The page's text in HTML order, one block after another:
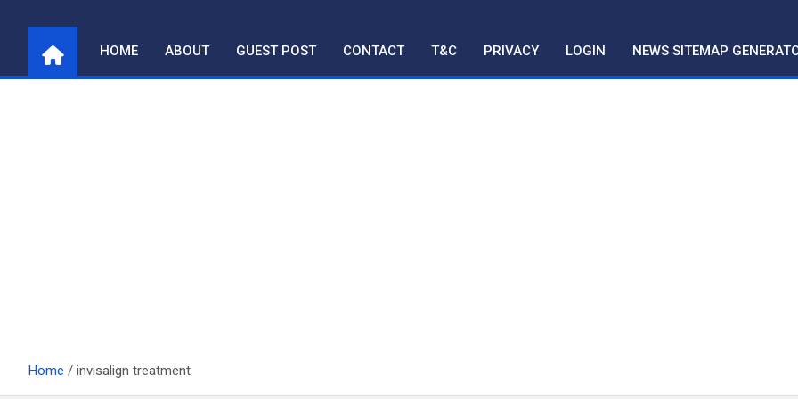
content
HOME ABOUT GUEST POST CONTACT T&C PRIVACY LOGIN NEWS SITEMAP
Home invisalign treatment